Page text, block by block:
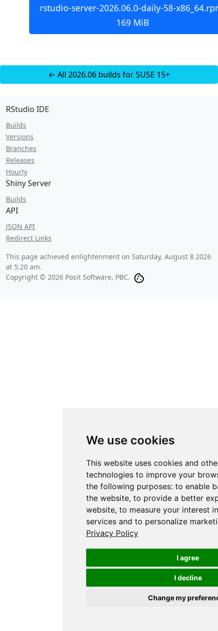
We use cookies
This website uses cookies and
technologies to improve your
the following purposes: to enable
the website, to provide a better
website, to measure your interest
services and to personalize
Privacy Policy
I agree
I decline
Change my
rstudio-server-2026.06.0-daily-58-
169 MiB
← All 2026.06 builds for SUSE 15+
RStudio IDE
Builds
Versions
Branches
Releases
Hourly
Shiny Server
Builds
API
JSON API
Redirect Links
This page achieved enlightenment on Saturday, August 8 2026
at 5:20 am.
Copyright © 2026 Posit Software, PBC.